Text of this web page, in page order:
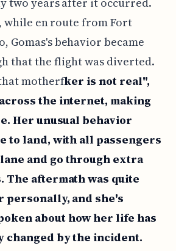
while en route from Fort
Gomas's behavior became
that the flight was diverted.
motherfker is not real",
the internet, making
Her unusual behavior
to land, with all passengers
and go through extra
The aftermath was quite
personally, and she's
about how her life has
changed by the incident.